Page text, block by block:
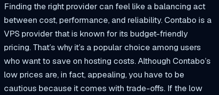
Finding the right provider can feel like a balancing act
between cost, performance, and reliability. Contabo is a
VPS provider that is known for its budget-friendly
pricing. That’s why it’s a popular choice among users
who want to save on hosting costs. Although Contabo’s
low prices are, in fact, appealing, you have to be
cautious because it comes with trade-offs. If the low